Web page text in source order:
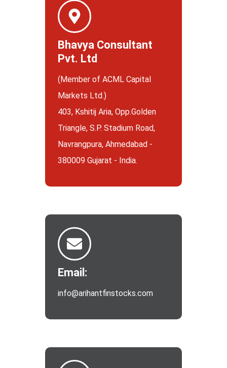
Bhavya Consultant
Pvt. Ltd
(Member of ACML Capital
Markets Ltd.)
403, Kshitij Aria, Opp.Golden
Triangle, S.P. Stadium Road,
Navrangpura, Ahmedabad -
380009 Gujarat - India.
Email:
info@arihantfinstocks.com